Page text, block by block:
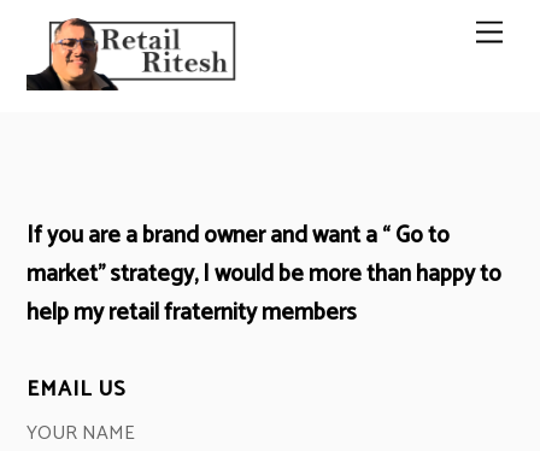
content
If you are a brand owner and want a “ Go to
market” strategy, I would be more than happy to
help my retail fraternity members
EMAIL US
YOUR NAME